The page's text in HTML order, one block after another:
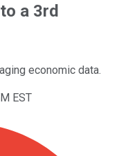
a 3rd
economic data.
EST